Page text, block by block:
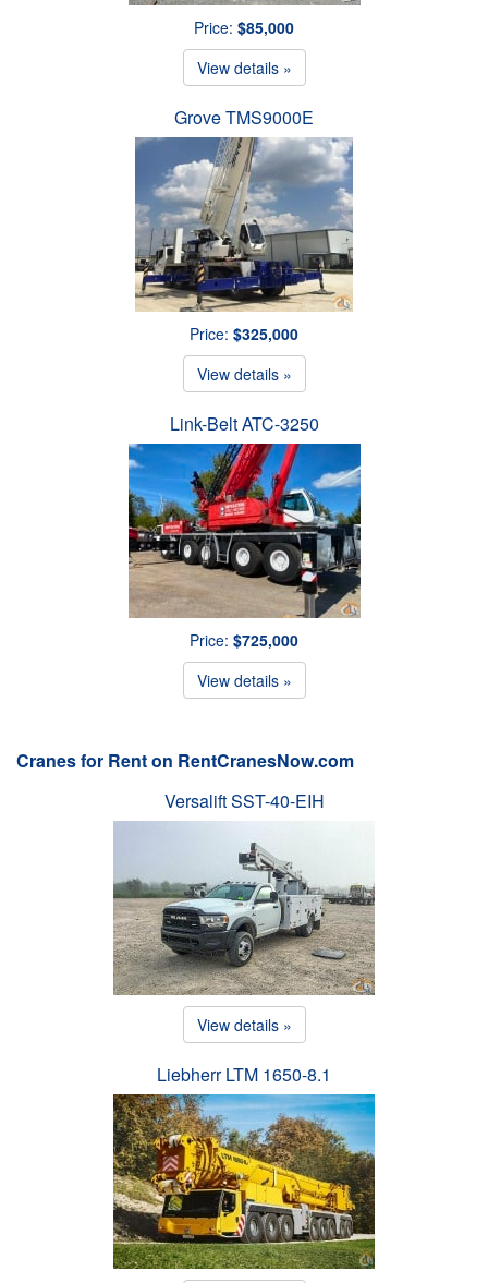
Price: $85,000
View details »
Grove TMS9000E
Price: $325,000
View details »
Link-Belt ATC-3250
Price: $725,000
View details »
Cranes for Rent on RentCranesNow.com
Versalift SST-40-EIH
View details »
Liebherr LTM 1650-8.1